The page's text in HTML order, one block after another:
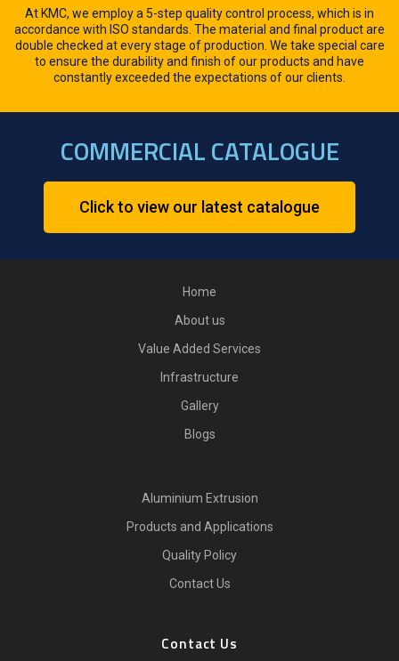
At KMC, we employ a 5-step quality control process, which is in
accordance with ISO standards. The material and final product are
double checked at every stage of production. We take special care
to ensure the durability and finish of our products and have
constantly exceeded the expectations of our clients.
COMMERCIAL CATALOGUE
Click to view our latest catalogue
Home
About us
Value Added Services
Infrastructure
Gallery
Blogs
Aluminium Extrusion
Products and Applications
Quality Policy
Contact Us
Contact Us